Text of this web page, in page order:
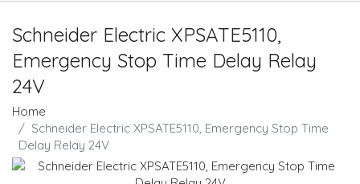
Schneider Electric XPSATE5110,
Emergency Stop Time Delay Relay
24V
Home
Schneider Electric XPSATE5110, Emergency Stop Time
Delay Relay 24V